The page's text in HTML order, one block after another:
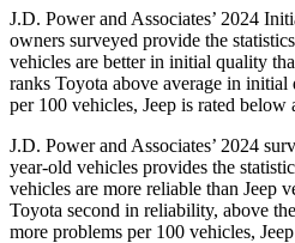
J.D. Power and Associates’ 2024
owners surveyed provide the
vehicles are better in initial quality
ranks Toyota above average in
per 100 vehicles, Jeep is rated below
J.D. Power and Associates’ 2024
year-old vehicles provides the
vehicles are more reliable than Jeep
Toyota second in reliability, above
more problems per 100 vehicles,